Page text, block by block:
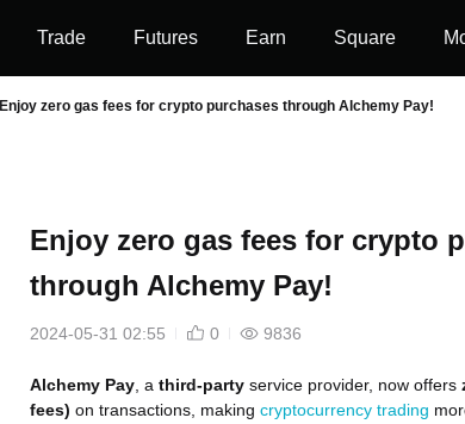
Trade Futures Earn Square
Enjoy zero gas fees for crypto purchases through Alchemy Pay!
Enjoy zero gas fees for crypto
through Alchemy Pay!
2024-05-31 02:55 0 9836
Alchemy Pay , a third-party service provider, now offers
fees) on transactions, making cryptocurrency trading